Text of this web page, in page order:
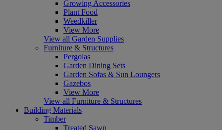
Growing Accessories
Plant Food
Weedkiller
View More
View all Garden Supplies
Furniture & Structures
Pergolas
Garden Dining Sets
Garden Sofas & Sun Loungers
Gazebos
View More
View all Furniture & Structures
Building Materials
Timber
Treated Sawn